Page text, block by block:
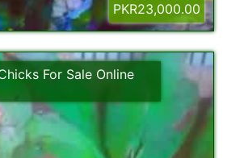
PKR23,000.00
For Sale Online